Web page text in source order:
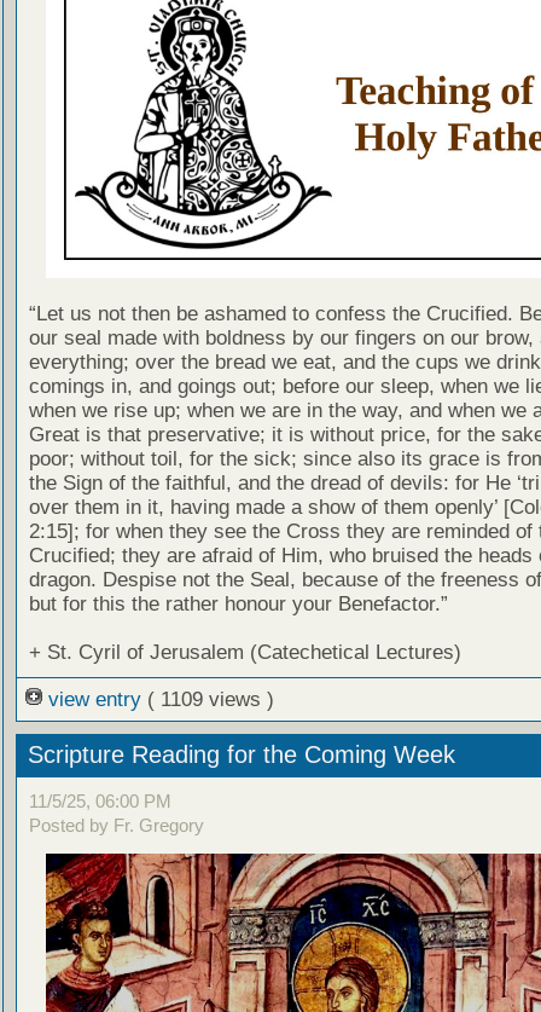
“Let us not then be ashamed to confess the Crucified.
our seal made with boldness by our fingers on our brow,
everything; over the bread we eat, and the cups we
comings in, and goings out; before our sleep, when we
when we rise up; when we are in the way, and when we
Great is that preservative; it is without price, for the
poor; without toil, for the sick; since also its grace is
the Sign of the faithful, and the dread of devils: for He
over them in it, having made a show of them openly’
2:15]; for when they see the Cross they are reminded of
Crucified; they are afraid of Him, who bruised the heads
dragon. Despise not the Seal, because of the freeness
but for this the rather honour your Benefactor.”
+ St. Cyril of Jerusalem (Catechetical Lectures)
view entry ( 1109 views )
Scripture Reading for the Coming Week
11/5/25, 06:00 PM
Posted by Fr. Gregory